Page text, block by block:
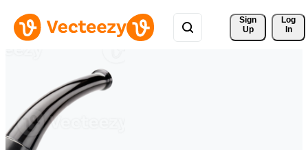
Sign
Up
Log
In